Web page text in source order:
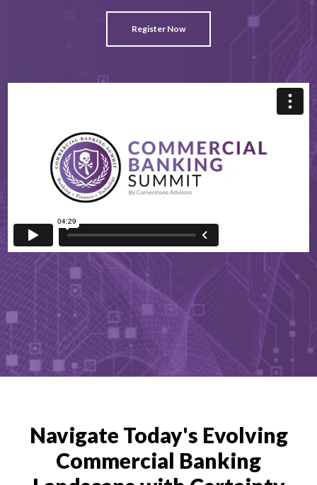
Register Now
Navigate Today's Evolving
Commercial Banking